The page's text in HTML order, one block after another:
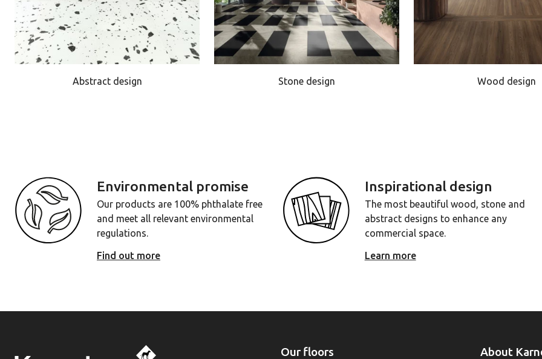
Abstract design Stone design Wood design
Environmental promise
Our products are 100% phthalate free
and meet all relevant environmental
regulations.
Find out more
Inspirational design
The most beautiful wood, stone and
abstract designs to enhance any
commercial space.
Learn more
Our floors About